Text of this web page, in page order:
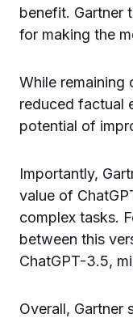
benefit. Gartner
for making the
While remaining
reduced factual
potential of
Importantly,
value of
complex tasks.
between this
ChatGPT-3.5,
Overall, Gartner